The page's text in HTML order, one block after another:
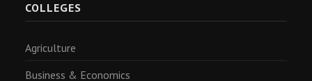
COLLEGES
Agriculture
Business & Economics